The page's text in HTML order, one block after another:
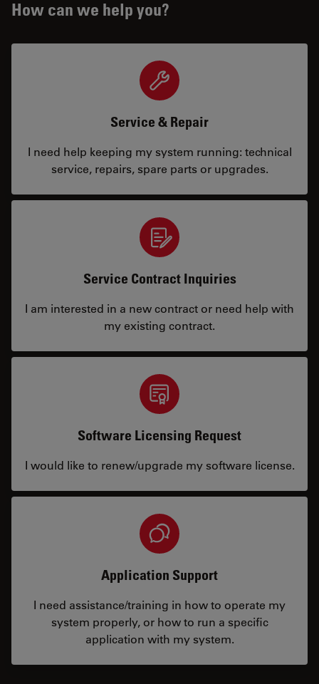
How can we help you?
Service & Repair
I need help keeping my system running: technical
service, repairs, spare parts or upgrades.
Service Contract Inquiries
I am interested in a new contract or need help with
my existing contract.
Software Licensing Request
I would like to renew/upgrade my software license.
Application Support
I need assistance/training in how to operate my
system properly, or how to run a specific
application with my system.